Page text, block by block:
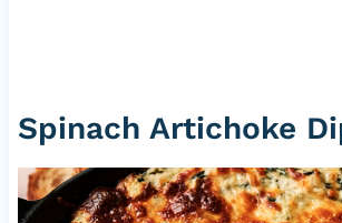
Spinach Artichoke